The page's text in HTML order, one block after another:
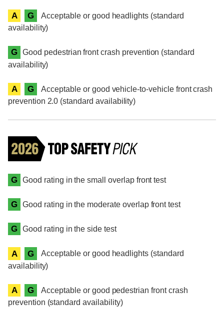
A G
Acceptable or good headlights (standard
availability)
G Good pedestrian front crash prevention (standard
availability)
A G
Acceptable or good vehicle-to-vehicle front crash
prevention 2.0 (standard availability)
G Good rating in the small overlap front test
G Good rating in the moderate overlap front test
G Good rating in the side test
A G
Acceptable or good headlights (standard
availability)
A G
Acceptable or good pedestrian front crash
prevention (standard availability)